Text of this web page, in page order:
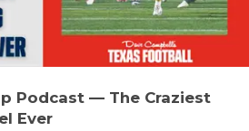
Podcast — The Craziest
Ever